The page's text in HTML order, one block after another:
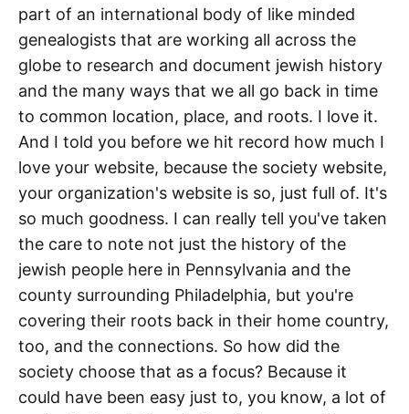
part of an international body of like minded
genealogists that are working all across the
globe to research and document jewish history
and the many ways that we all go back in time
to common location, place, and roots. I love it.
And I told you before we hit record how much I
love your website, because the society website,
your organization's website is so, just full of. It's
so much goodness. I can really tell you've taken
the care to note not just the history of the
jewish people here in Pennsylvania and the
county surrounding Philadelphia, but you're
covering their roots back in their home country,
too, and the connections. So how did the
society choose that as a focus? Because it
could have been easy just to, you know, a lot of